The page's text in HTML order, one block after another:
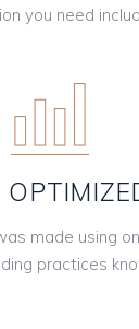
you need
made using
practices